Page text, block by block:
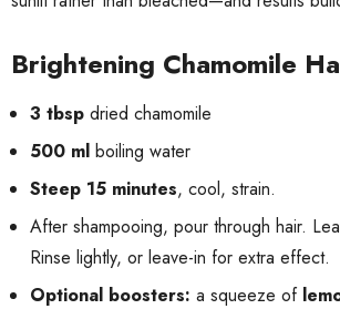
Brightening Chamomile
3 tbsp dried chamomile
500 ml boiling water
Steep 15 minutes, cool, strain.
After shampooing, pour through hair.
Rinse lightly, or leave-in for extra effect.
Optional boosters: a squeeze of